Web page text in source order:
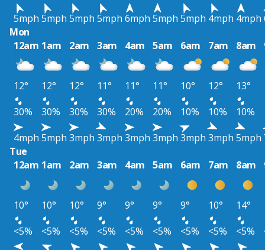
5mph 5mph 5mph 5mph 6mph 5mph 5mph 4mph 4mph
Mon
12am 1am 2am 3am 4am 5am 6am 7am 8am
12° 12° 12° 11° 11° 11° 10° 12° 13°
30%
30% 30% 30% 20% 20% 10% 10% 10%
4mph 5mph 3mph 3mph 3mph 3mph 3mph 3mph 5mph
Tue
12am 1am 2am 3am 4am 5am 6am 7am 8am
10° 10° 10° 9° 9° 9° 9° 10° 14°
<5%
<5% <5% <5% <5% <5% <5% <5% <5%